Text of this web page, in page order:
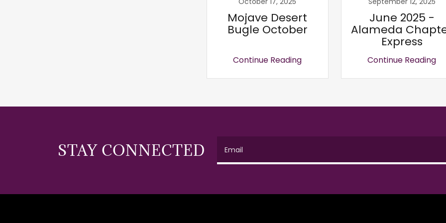
Mojave Desert
Bugle October
Continue Reading
June 2025 -
Alameda
Express
Continue Reading
STAY CONNECTED Email